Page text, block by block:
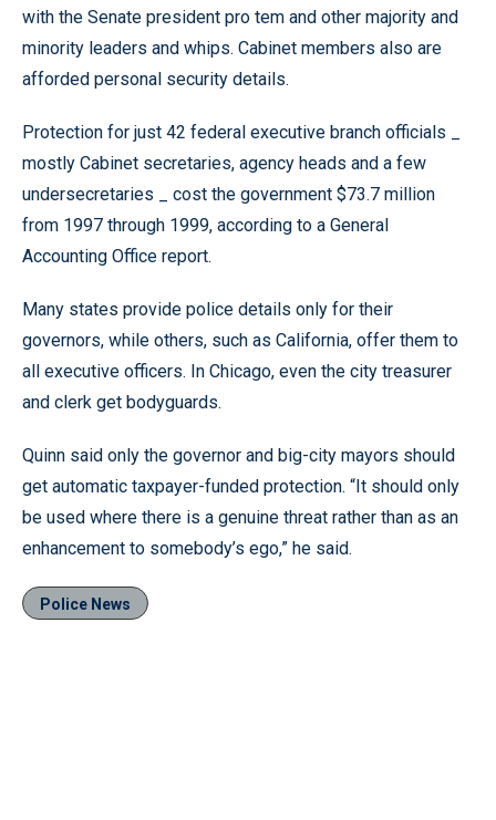
with the Senate president pro tem and other majority and
minority leaders and whips. Cabinet members also are
afforded personal security details.
Protection for just 42 federal executive branch officials _
mostly Cabinet secretaries, agency heads and a few
undersecretaries _ cost the government $73.7 million
from 1997 through 1999, according to a General
Accounting Office report.
Many states provide police details only for their
governors, while others, such as California, offer them to
all executive officers. In Chicago, even the city treasurer
and clerk get bodyguards.
Quinn said only the governor and big-city mayors should
get automatic taxpayer-funded protection. “It should only
be used where there is a genuine threat rather than as an
enhancement to somebody’s ego,” he said.
Police News